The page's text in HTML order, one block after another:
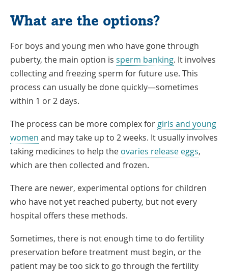
What are the options?
For boys and young men who have gone through
puberty, the main option is sperm banking. It involves
collecting and freezing sperm for future use. This
process can usually be done quickly—sometimes
within 1 or 2 days.
The process can be more complex for girls and young
women and may take up to 2 weeks. It usually involves
taking medicines to help the ovaries release eggs,
which are then collected and frozen.
There are newer, experimental options for children
who have not yet reached puberty, but not every
hospital offers these methods.
Sometimes, there is not enough time to do fertility
preservation before treatment must begin, or the
patient may be too sick to go through the fertility